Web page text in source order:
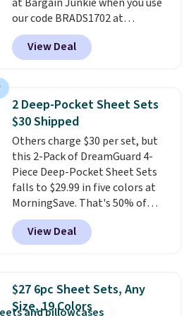
240-thread-count 100% cotton
cover with cooling fibers.
1,500 reviewers rated these
pillows with five out of five
our code BRADS1702 at
checkout. Shipping is free. You're
getting a quilted plush pad with
built-in waterproof protection,
for queen sizes and larger, 10
heat levels, and a timer. Plus,
it's machine washable.
View Deal
2 Deep-Pocket Sheet Sets
$30 Shipped
Others charge $30 per set, but
this 2-Pack of DreamGuard 4-
Piece Deep-Pocket Sheet Sets
falls to $29.99 in five colors at
MorningSave. That's 50% of
what you'd pay elsewhere. The
deep pockets keep your fitted
sheet from crawling up the side
microfiber sheets are made to
be ultra-soft. They're available
in king and queen sizes. Shipping
View Deal
$27 6pc Sheet Sets, Any
Size, 19 Colors